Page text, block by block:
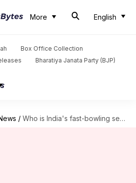
More English
Box Office Collection
Bharatiya Janata Party (BJP)
/ Who is India's fast-bowling sensation Mukesh Kumar? Key stats